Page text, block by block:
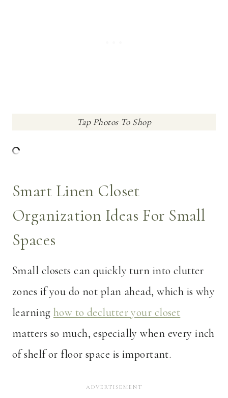
Tap Photos To Shop
Smart Linen Closet
Organization Ideas For Small
Spaces
Small closets can quickly turn into clutter
zones if you do not plan ahead, which is why
learning how to declutter your closet
matters so much, especially when every inch
of shelf or floor space is important.